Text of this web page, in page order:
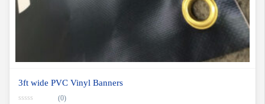
3ft wide PVC Vinyl Banners
(0)